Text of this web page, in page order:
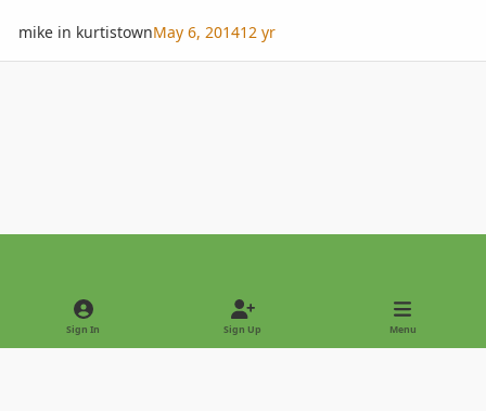
mike in kurtistownMay 6, 201412 yr
Light ModeDark Mode
Sign In Sign Up Menu